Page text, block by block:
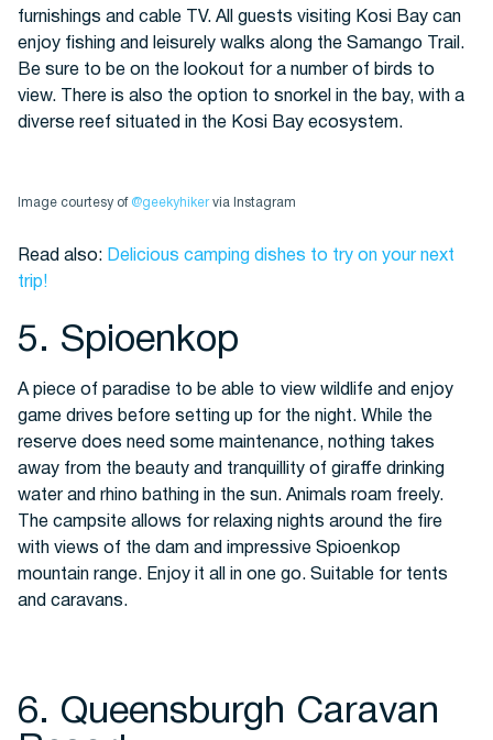
furnishings and cable TV. All guests visiting Kosi Bay can
enjoy fishing and leisurely walks along the Samango Trail.
Be sure to be on the lookout for a number of birds to
view. There is also the option to snorkel in the bay, with a
diverse reef situated in the Kosi Bay ecosystem.
Image courtesy of @geekyhikervia Instagram
Read also: Delicious camping dishes to try on your next
trip!
5. Spioenkop
A piece of paradise to be able to view wildlife and enjoy
game drives before setting up for the night. While the
reserve does need some maintenance, nothing takes
away from the beauty and tranquillity of giraffe drinking
water and rhino bathing in the sun. Animals roam freely.
The campsite allows for relaxing nights around the fire
with views of the dam and impressive Spioenkop
mountain range. Enjoy it all in one go. Suitable for tents
and caravans.
6. Queensburgh Caravan